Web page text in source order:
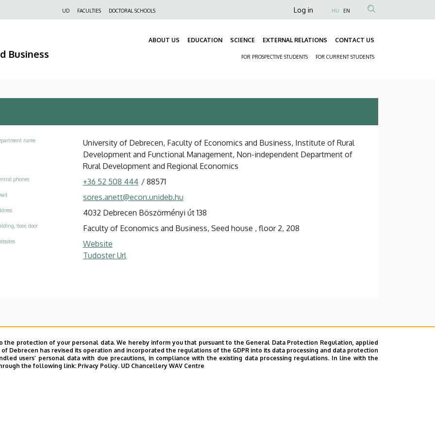
UD FACULTIES DOCTORAL SCHOOLS
Anonim
fiók
Log in HU EN
Business
ABOUT US EDUCATION SCIENCE EXTERNAL RELATIONS CONTACT US
FOR PROSPECTIVE STUDENTS FOR CURRENT STUDENTS
name
University of Debrecen, Faculty of Economics and Business, Institute of Rural
Development and Functional Management, Non-independent Department of
Rural Development and Regional Economics
phones +36 52 508 444 / 88571
sores.anett@econ.unideb.hu
4032 Debrecen Böszörményi út 138
floor, door Faculty of Economics and Business, Seed house , floor 2, 208
Website
Tudoster Url
protection of your personal data. We hereby inform you that pursuant to the General Data Protection Regulation, applied
of Debrecen has revised its operation and incorporated the regulations of the GDPR into its data processing and data protection
users’ personal data with due precautions, in compliance with the existing data processing regulations. In line with the
the following link: Privacy Policy. UD Chancellery WAV Centre